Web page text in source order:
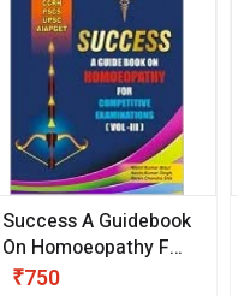
Success A Guidebook
On Homoeopathy For
Competitive
₹750